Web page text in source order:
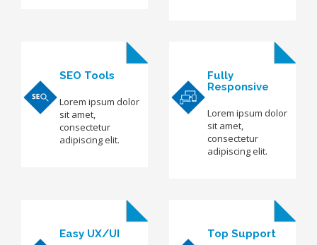
SEO Tools
Lorem ipsum dolor
sit amet,
consectetur
adipiscing elit.
Fully
Responsive
Lorem ipsum dolor
sit amet,
consectetur
adipiscing elit.
Easy UX/UI Top Support